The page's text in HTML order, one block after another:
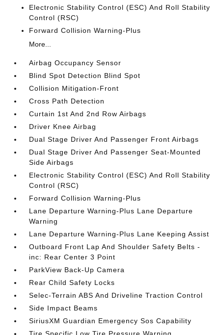
Electronic Stability Control (ESC) And Roll Stability
Control (RSC)
Forward Collision Warning-Plus
More...
Airbag Occupancy Sensor
Blind Spot Detection Blind Spot
Collision Mitigation-Front
Cross Path Detection
Curtain 1st And 2nd Row Airbags
Driver Knee Airbag
Dual Stage Driver And Passenger Front Airbags
Dual Stage Driver And Passenger Seat-Mounted
Side Airbags
Electronic Stability Control (ESC) And Roll Stability
Control (RSC)
Forward Collision Warning-Plus
Lane Departure Warning-Plus Lane Departure
Warning
Lane Departure Warning-Plus Lane Keeping Assist
Outboard Front Lap And Shoulder Safety Belts -
inc: Rear Center 3 Point
ParkView Back-Up Camera
Rear Child Safety Locks
Selec-Terrain ABS And Driveline Traction Control
Side Impact Beams
SiriusXM Guardian Emergency Sos Capability
Tire Specific Low Tire Pressure Warning